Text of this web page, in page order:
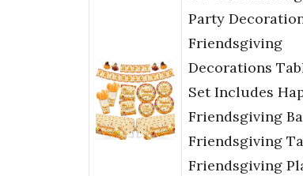
Party
Friendsgiving
Decorations
Set Includes
Friendsgiving
Friendsgiving
Friendsgiving